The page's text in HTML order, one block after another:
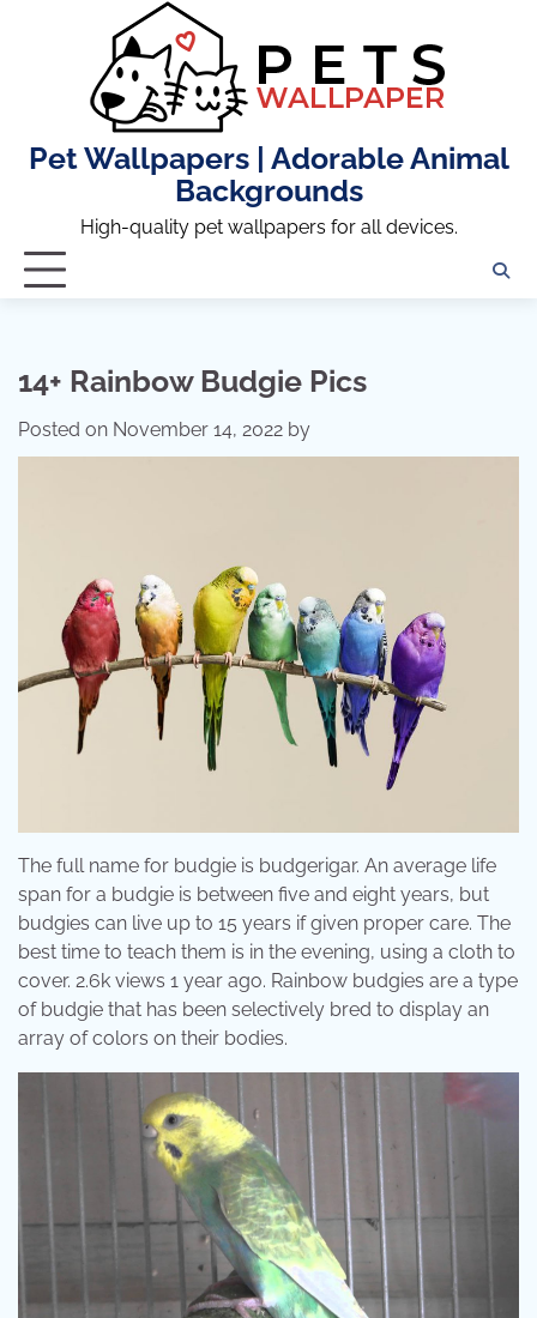
Pet Wallpapers | Adorable Animal
Backgrounds
High-quality pet wallpapers for all devices.
14+ Rainbow Budgie Pics
Posted on November 14, 2022 by
The full name for budgie is budgerigar. An average life
span for a budgie is between five and eight years, but
budgies can live up to 15 years if given proper care. The
best time to teach them is in the evening, using a cloth to
cover. 2.6k views 1 year ago. Rainbow budgies are a type
of budgie that has been selectively bred to display an
array of colors on their bodies.